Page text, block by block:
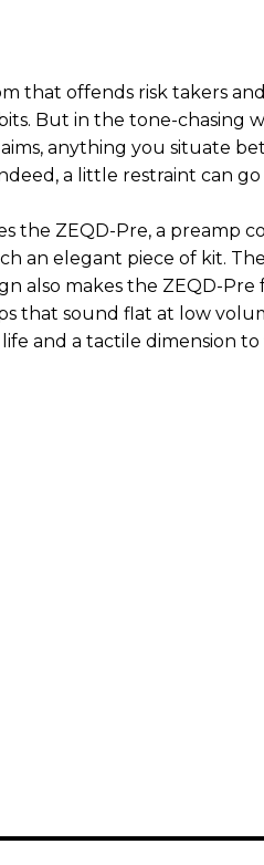
that offends risk takers
But in the tone-chasing
anything you situate
a little restraint can
the ZEQD-Pre, a preamp
an elegant piece of kit.
also makes the ZEQD-
that sound flat at low
and a tactile dimension to